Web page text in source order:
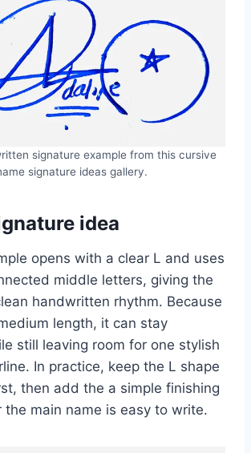
signature example from this cursive
signature ideas gallery.
idea
opens with a clear L and uses
middle letters, giving the
handwritten rhythm. Because
length, it can stay
still leaving room for one stylish
In practice, keep the L shape
then add the a simple finishing
the main name is easy to write.